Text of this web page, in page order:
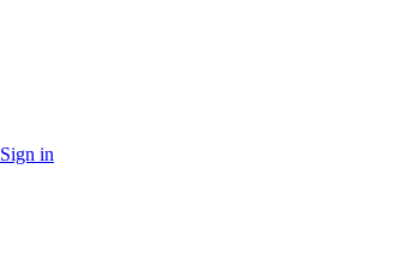
Sign in